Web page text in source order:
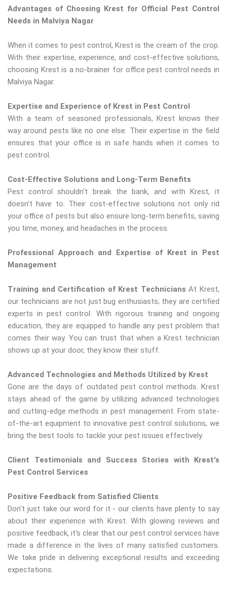
Advantages of Choosing Krest for Official Pest Control
Needs in Malviya Nagar
When it comes to pest control, Krest is the cream of the crop.
With their expertise, experience, and cost-effective solutions,
choosing Krest is a no-brainer for office pest control needs in
Malviya Nagar.
Expertise and Experience of Krest in Pest Control
With a team of seasoned professionals, Krest knows their
way around pests like no one else. Their expertise in the field
ensures that your office is in safe hands when it comes to
pest control.
Cost-Effective Solutions and Long-Term Benefits
Pest control shouldn't break the bank, and with Krest, it
doesn't have to. Their cost-effective solutions not only rid
your office of pests but also ensure long-term benefits, saving
you time, money, and headaches in the process.
Professional Approach and Expertise of Krest in Pest
Management
Training and Certification of Krest Technicians At Krest,
our technicians are not just bug enthusiasts; they are certified
experts in pest control. With rigorous training and ongoing
education, they are equipped to handle any pest problem that
comes their way. You can trust that when a Krest technician
shows up at your door, they know their stuff.
Advanced Technologies and Methods Utilized by Krest
Gone are the days of outdated pest control methods. Krest
stays ahead of the game by utilizing advanced technologies
and cutting-edge methods in pest management. From state-
of-the-art equipment to innovative pest control solutions, we
bring the best tools to tackle your pest issues effectively.
Client Testimonials and Success Stories with Krest's
Pest Control Services
Positive Feedback from Satisfied Clients
Don't just take our word for it - our clients have plenty to say
about their experience with Krest. With glowing reviews and
positive feedback, it's clear that our pest control services have
made a difference in the lives of many satisfied customers.
We take pride in delivering exceptional results and exceeding
expectations.